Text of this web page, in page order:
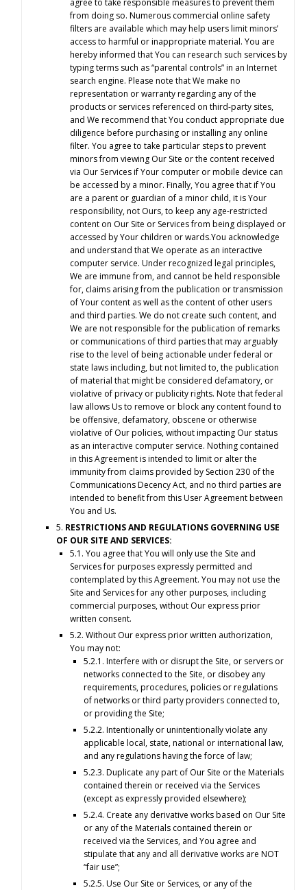
agree to take responsible measures to prevent them
from doing so. Numerous commercial online safety
filters are available which may help users limit minors’
access to harmful or inappropriate material. You are
hereby informed that You can research such services by
typing terms such as “parental controls” in an Internet
search engine. Please note that We make no
representation or warranty regarding any of the
products or services referenced on third-party sites,
and We recommend that You conduct appropriate due
diligence before purchasing or installing any online
filter. You agree to take particular steps to prevent
minors from viewing Our Site or the content received
via Our Services if Your computer or mobile device can
be accessed by a minor. Finally, You agree that if You
are a parent or guardian of a minor child, it is Your
responsibility, not Ours, to keep any age-restricted
content on Our Site or Services from being displayed or
accessed by Your children or wards.You acknowledge
and understand that We operate as an interactive
computer service. Under recognized legal principles,
We are immune from, and cannot be held responsible
for, claims arising from the publication or transmission
of Your content as well as the content of other users
and third parties. We do not create such content, and
We are not responsible for the publication of remarks
or communications of third parties that may arguably
rise to the level of being actionable under federal or
state laws including, but not limited to, the publication
of material that might be considered defamatory, or
violative of privacy or publicity rights. Note that federal
law allows Us to remove or block any content found to
be offensive, defamatory, obscene or otherwise
violative of Our policies, without impacting Our status
as an interactive computer service. Nothing contained
in this Agreement is intended to limit or alter the
immunity from claims provided by Section 230 of the
Communications Decency Act, and no third parties are
intended to benefit from this User Agreement between
You and Us.
5. RESTRICTIONS AND REGULATIONS GOVERNING USE
OF OUR SITE AND SERVICES:
5.1. You agree that You will only use the Site and
Services for purposes expressly permitted and
contemplated by this Agreement. You may not use the
Site and Services for any other purposes, including
commercial purposes, without Our express prior
written consent.
5.2. Without Our express prior written authorization,
You may not:
5.2.1. Interfere with or disrupt the Site, or servers or
networks connected to the Site, or disobey any
requirements, procedures, policies or regulations
of networks or third party providers connected to,
or providing the Site;
5.2.2. Intentionally or unintentionally violate any
applicable local, state, national or international law,
and any regulations having the force of law;
5.2.3. Duplicate any part of Our Site or the Materials
contained therein or received via the Services
(except as expressly provided elsewhere);
5.2.4. Create any derivative works based on Our Site
or any of the Materials contained therein or
received via the Services, and You agree and
stipulate that any and all derivative works are NOT
“fair use”;
5.2.5. Use Our Site or Services, or any of the